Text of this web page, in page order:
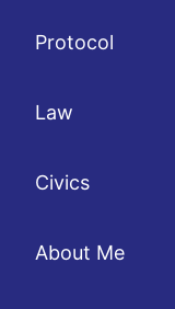
Protocol
Law
Civics
About Me